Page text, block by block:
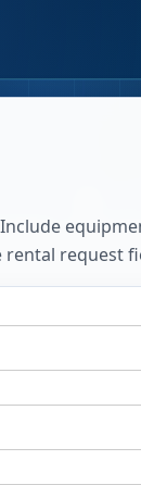
rental request